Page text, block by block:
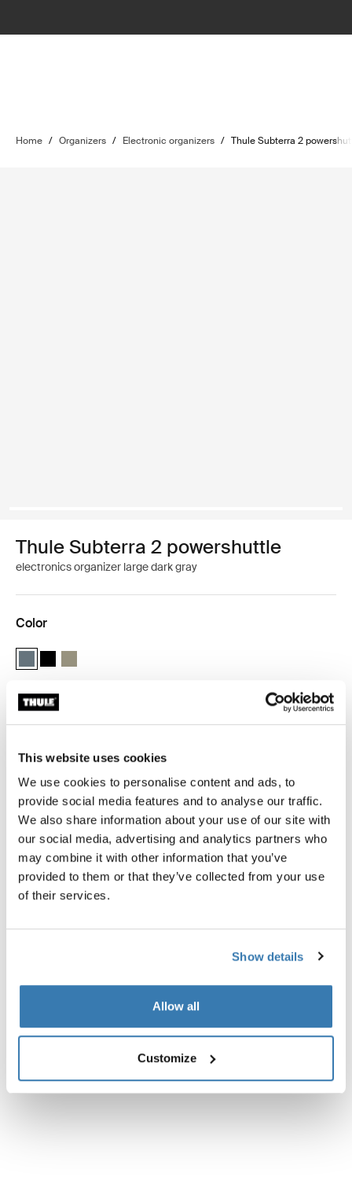
This website uses cookies
We use cookies to personalise content and ads, to
provide social media features and to analyse our traffic.
We also share information about your use of our site with
our social media, advertising and analytics partners who
may combine it with other information that you’ve
provided to them or that they’ve collected from your use
of their services.
Show details
Allow all
Customize
Home / Organizers / Electronic organizers / Thule Subterra 2
Thule Subterra 2 powershuttle
electronics organizer large dark gray
Color
Thule Subterra powershuttle large Dark slate (selected)
Thule Subterra powershuttle large Black
Thule Subterra powershuttle large Vetiver gray
Find in store
The Thule Subterra 2 Powershuttle provides thoughtful
storage for chargers, cords, small electronics, pens and
other items.
Toggle techspec
Technical specifications